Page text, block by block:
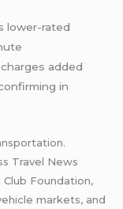
lower-rated
added
in
Travel News
Foundation,
markets, and